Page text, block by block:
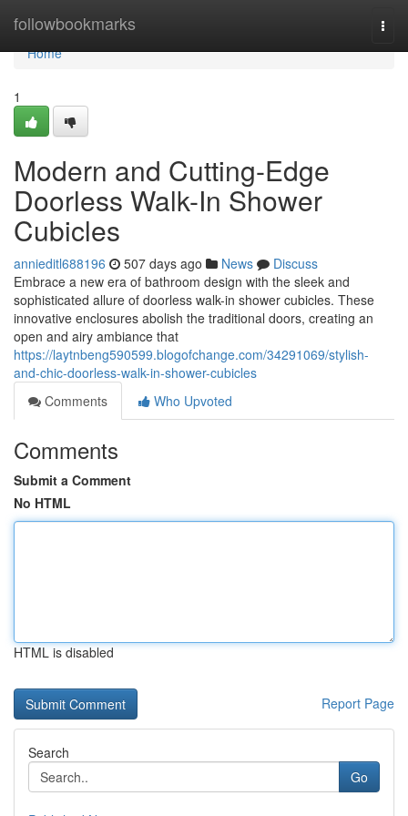
followbookmarks
Home
Home
1
Modern and Cutting-Edge
Doorless Walk-In Shower
Cubicles
annieditl688196 507 days ago News
Discuss
Embrace a new era of bathroom design with the sleek and
sophisticated allure of doorless walk-in shower cubicles. These
innovative enclosures abolish the traditional doors, creating an
open and airy ambiance that
https://laytnbeng590599.blogofchange.com/34291069/stylish-
and-chic-doorless-walk-in-shower-cubicles
Comments
Who Upvoted
Comments
Submit a Comment
No HTML
HTML is disabled
Report Page
Search
Go